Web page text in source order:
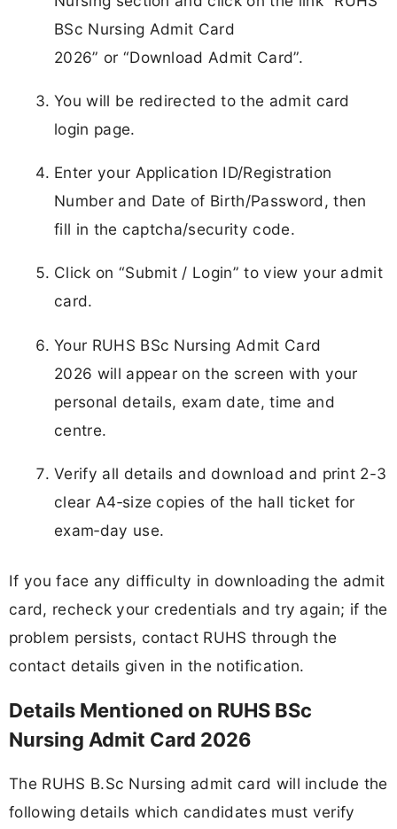
BSc Nursing Admit Card
2026” or “Download Admit Card”.
You will be redirected to the admit card
login page.
Enter your Application ID/Registration
Number and Date of Birth/Password, then
fill in the captcha/security code.
Click on “Submit / Login” to view your admit
card.
Your RUHS BSc Nursing Admit Card
2026 will appear on the screen with your
personal details, exam date, time and
centre.
Verify all details and download and print 2-3
clear A4‑size copies of the hall ticket for
exam‑day use.
If you face any difficulty in downloading the admit
card, recheck your credentials and try again; if the
problem persists, contact RUHS through the
contact details given in the notification.
Details Mentioned on RUHS BSc
Nursing Admit Card 2026
The RUHS B.Sc Nursing admit card will include the
following details which candidates must verify